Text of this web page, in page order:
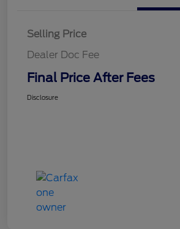
Selling Price
Dealer Doc Fee
Final Price After Fees
Disclosure